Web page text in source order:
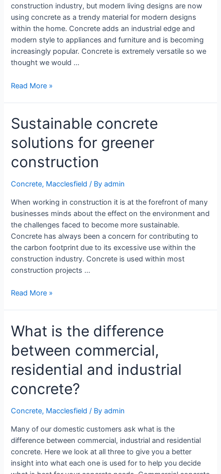
construction industry, but modern living designs are now
using concrete as a trendy material for modern designs
within the home. Concrete adds an industrial edge and
modern style to appliances and furniture and is becoming
increasingly popular. Concrete is extremely versatile so we
thought we would …
Read More »
Sustainable concrete
solutions for greener
construction
Concrete, Macclesfield / Byadmin
When working in construction it is at the forefront of many
businesses minds about the effect on the environment and
the challenges faced to become more sustainable.
Concrete has always been a concern for contributing to
the carbon footprint due to its excessive use within the
construction industry. Concrete is used within most
construction projects …
Read More »
What is the difference
between commercial,
residential and industrial
concrete?
Concrete, Macclesfield / Byadmin
Many of our domestic customers ask what is the
difference between commercial, industrial and residential
concrete. Here we look at all three to give you a better
insight into what each one is used for to help you decide